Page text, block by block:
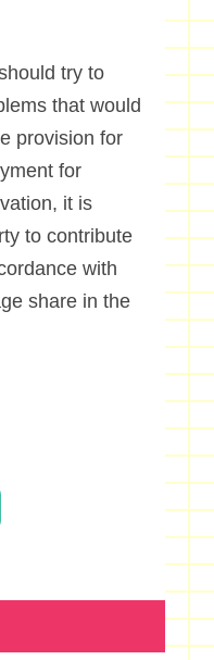
try to
that would
provision for
for
it is
to contribute
with
share in the